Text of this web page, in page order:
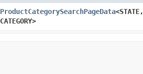
ProductCategorySearchPageData
CATEGORY>